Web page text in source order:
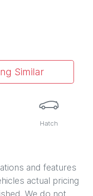
Similar
Hatch
and features
actual pricing
We do not